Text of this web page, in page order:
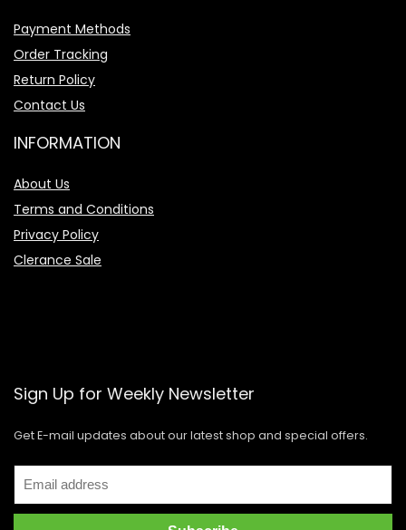
Payment Methods
Order Tracking
Return Policy
Contact Us
INFORMATION
About Us
Terms and Conditions
Privacy Policy
Clerance Sale
Sign Up for Weekly Newsletter
Get E-mail updates about our latest shop and special offers.